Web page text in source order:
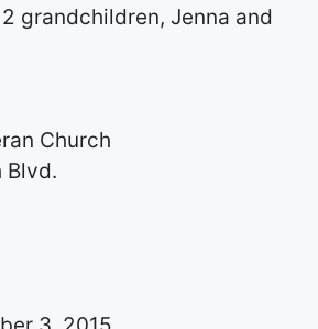
grandchildren, Jenna and
Church
Blvd.